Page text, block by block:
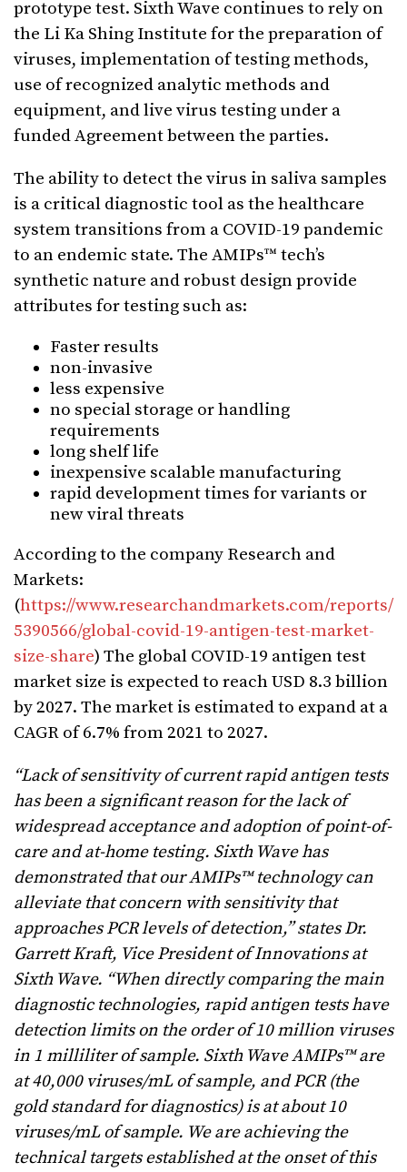
prototype test. Sixth Wave continues to rely on
the Li Ka Shing Institute for the preparation of
viruses, implementation of testing methods,
use of recognized analytic methods and
equipment, and live virus testing under a
funded Agreement between the parties.
The ability to detect the virus in saliva samples
is a critical diagnostic tool as the healthcare
system transitions from a COVID-19 pandemic
to an endemic state. The AMIPs™ tech’s
synthetic nature and robust design provide
attributes for testing such as:
Faster results
non-invasive
less expensive
no special storage or handling
requirements
long shelf life
inexpensive scalable manufacturing
rapid development times for variants or
new viral threats
According to the company Research and
Markets:
(https://www.researchandmarkets.com/reports/
5390566/global-covid-19-antigen-test-market-
size-share) The global COVID-19 antigen test
market size is expected to reach USD 8.3 billion
by 2027. The market is estimated to expand at a
CAGR of 6.7% from 2021 to 2027.
“Lack of sensitivity of current rapid antigen tests
has been a significant reason for the lack of
widespread acceptance and adoption of point-of-
care and at-home testing. Sixth Wave has
demonstrated that our AMIPs™ technology can
alleviate that concern with sensitivity that
approaches PCR levels of detection,” states Dr.
Garrett Kraft, Vice President of Innovations at
Sixth Wave. “When directly comparing the main
diagnostic technologies, rapid antigen tests have
detection limits on the order of 10 million viruses
in 1 milliliter of sample. Sixth Wave AMIPs™ are
at 40,000 viruses/mL of sample, and PCR (the
gold standard for diagnostics) is at about 10
viruses/mL of sample. We are achieving the
technical targets established at the onset of this